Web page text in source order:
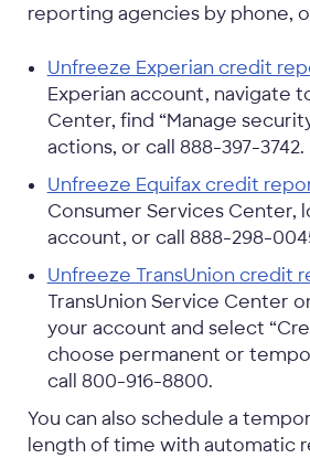
reporting agencies by phone,
Unfreeze Experian credit
Experian account, navigate
Center, find “Manage
actions, or call 888-397-3742.
Unfreeze Equifax credit
Consumer Services Center,
account, or call 888-298-
Unfreeze TransUnion credit
TransUnion Service Center
your account and select
choose permanent or
call 800-916-8800.
You can also schedule a
length of time with automatic